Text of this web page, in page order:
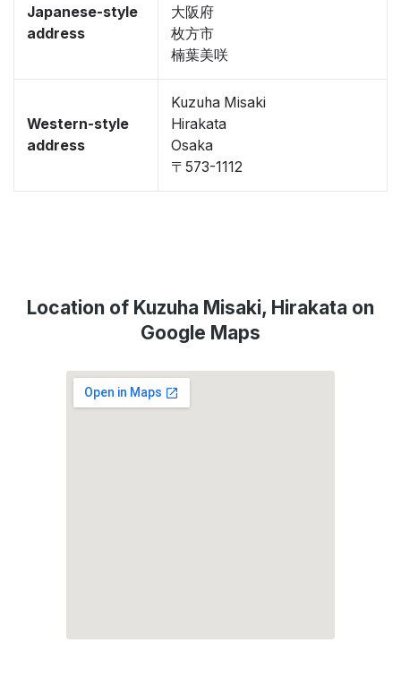
Japanese-style
address
大阪府
枚方市
楠葉美咲
Western-style
address
Kuzuha Misaki
Hirakata
Osaka
〒573-1112
Location of Kuzuha Misaki, Hirakata on
Google Maps